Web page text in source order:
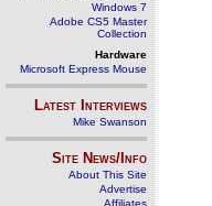
Windows 7
Adobe CS5 Master
Collection
Hardware
Microsoft Express Mouse
Latest Interviews
Mike Swanson
Site News/Info
About This Site
Advertise
Affiliates